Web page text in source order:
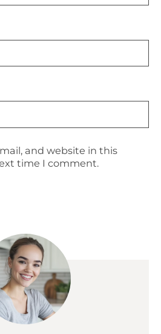
and website in this
time I comment.